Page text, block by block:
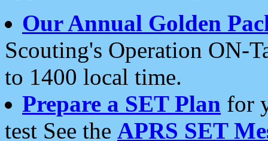
Our Annual Golden
Scouting's Operation ON-
to 1400 local time.
Prepare a SET Plan for
test See the APRS SET